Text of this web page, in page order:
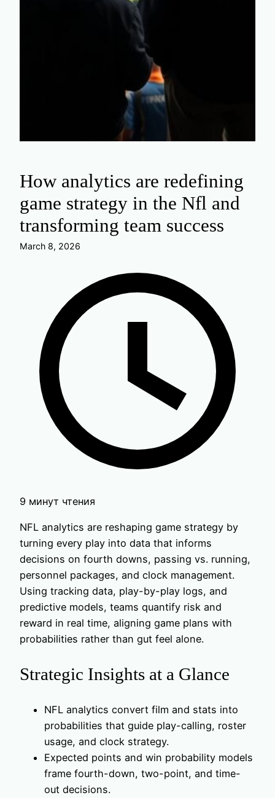
How analytics are redefining
game strategy in the Nfl and
transforming team success
March 8, 2026
9 минут чтения
NFL analytics are reshaping game strategy by
turning every play into data that informs
decisions on fourth downs, passing vs. running,
personnel packages, and clock management.
Using tracking data, play-by-play logs, and
predictive models, teams quantify risk and
reward in real time, aligning game plans with
probabilities rather than gut feel alone.
Strategic Insights at a Glance
NFL analytics convert film and stats into
probabilities that guide play-calling, roster
usage, and clock strategy.
Expected points and win probability models
frame fourth-down, two-point, and time-
out decisions.